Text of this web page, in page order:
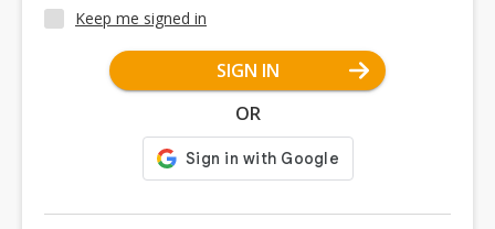
Keep me signed in
SIGN IN
OR